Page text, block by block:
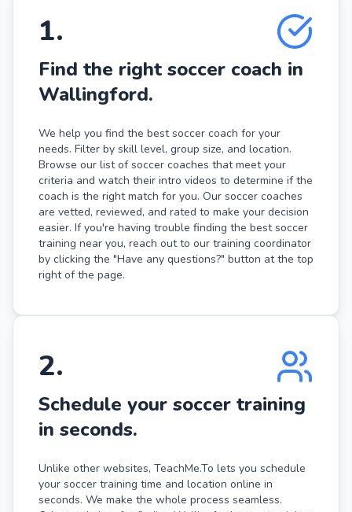
1.
Find the right soccer coach in
Wallingford.
We help you find the best soccer coach for your
needs. Filter by skill level, group size, and location.
Browse our list of soccer coaches that meet your
criteria and watch their intro videos to determine if the
coach is the right match for you. Our soccer coaches
are vetted, reviewed, and rated to make your decision
easier. If you're having trouble finding the best soccer
training near you, reach out to our training coordinator
by clicking the "Have any questions?" button at the top
right of the page.
2.
Schedule your soccer training
in seconds.
Unlike other websites, TeachMe.To lets you schedule
your soccer training time and location online in
seconds. We make the whole process seamless.